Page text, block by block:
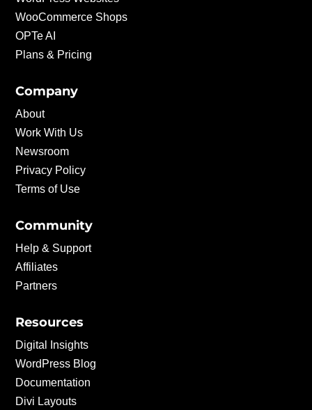
WooCommerce Shops
OPTe AI
Plans & Pricing
Company
About
Work With Us
Newsroom
Privacy Policy
Terms of Use
Community
Help & Support
Affiliates
Partners
Resources
Digital Insights
WordPress Blog
Documentation
Divi Layouts